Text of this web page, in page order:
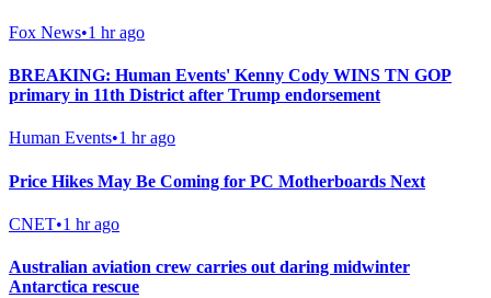
Fox News•1 hr ago
BREAKING: Human Events' Kenny Cody WINS TN GOP
primary in 11th District after Trump endorsement
Human Events•1 hr ago
Price Hikes May Be Coming for PC Motherboards Next
CNET•1 hr ago
Australian aviation crew carries out daring midwinter
Antarctica rescue